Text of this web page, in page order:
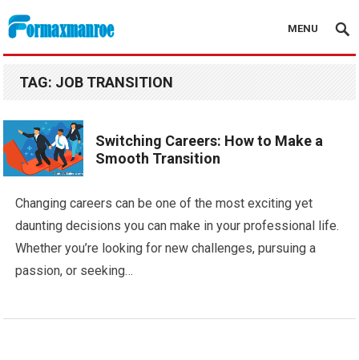
Formaxmanroe Blog
MENU
TAG: JOB TRANSITION
Switching Careers: How to Make a
Smooth Transition
Changing careers can be one of the most exciting yet
daunting decisions you can make in your professional life.
Whether you’re looking for new challenges, pursuing a
passion, or seeking…